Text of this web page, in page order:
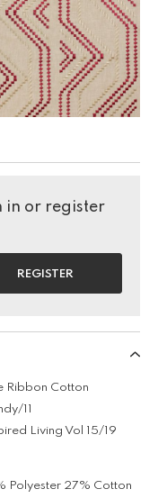
in or register
REGISTER
Ribbon Cotton
11
Living Vol 15/19
Polyester 27% Cotton